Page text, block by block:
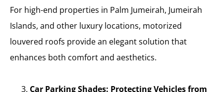
For high-end properties in Palm Jumeirah, Jumeirah
Islands, and other luxury locations, motorized
louvered roofs provide an elegant solution that
enhances both comfort and aesthetics.
Car Parking Shades: Protecting Vehicles from